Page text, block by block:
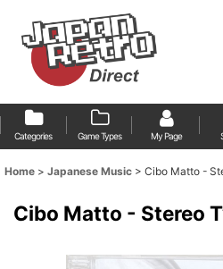
Categories Game Types My Page
Home > Japanese Music > Cibo Matto -
Cibo Matto - Stereo